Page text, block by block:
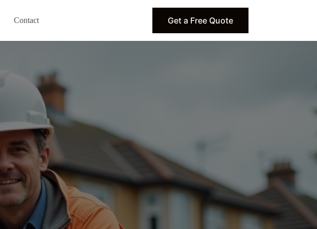
Contact Get a Free Quote